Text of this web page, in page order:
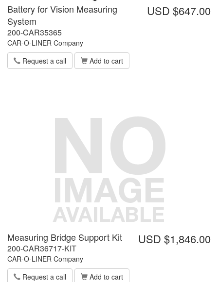
USD $647.00
Battery for Vision Measuring
System
200-CAR35365
CAR-O-LINER Company
Request a call
Add to cart
USD $1,846.00
Measuring Bridge Support Kit
200-CAR36717-KIT
CAR-O-LINER Company
Request a call
Add to cart